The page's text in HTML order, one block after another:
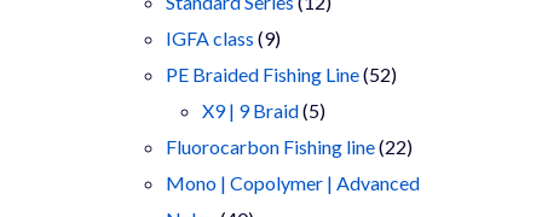
IGFA class 99
products
PE Braided Fishing Line 5252
X9 | 9 Braid 55
products
Fluorocarbon Fishing line 2222
products
Mono | Copolymer | Advanced